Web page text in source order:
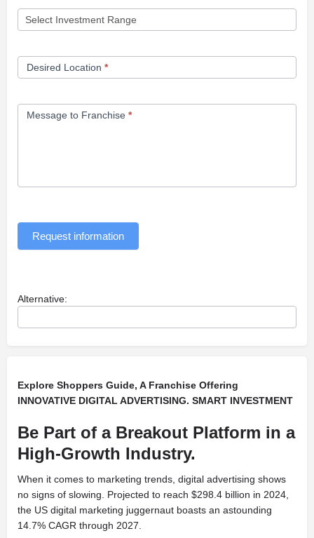
Desired Location *
Message to Franchise *
Request information
Alternative:
Explore Shoppers Guide, A Franchise Offering
INNOVATIVE DIGITAL ADVERTISING. SMART INVESTMENT
Be Part of a Breakout Platform in a
High-Growth Industry.
When it comes to marketing trends, digital advertising shows
no signs of slowing. Projected to reach $298.4 billion in 2024,
the US digital marketing juggernaut boasts an astounding
14.7% CAGR through 2027.